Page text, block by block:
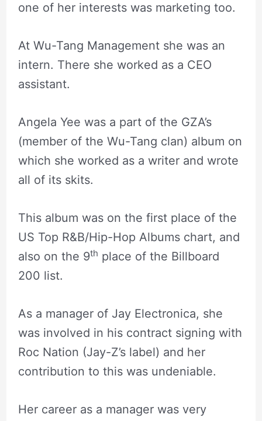
one of her interests was marketing too.
At Wu-Tang Management she was an
intern. There she worked as a CEO
assistant.
Angela Yee was a part of the GZA’s
(member of the Wu-Tang clan) album on
which she worked as a writer and wrote
all of its skits.
This album was on the first place of the
US Top R&B/Hip-Hop Albums chart, and
also on the 9th place of the Billboard
200 list.
As a manager of Jay Electronica, she
was involved in his contract signing with
Roc Nation (Jay-Z’s label) and her
contribution to this was undeniable.
Her career as a manager was very